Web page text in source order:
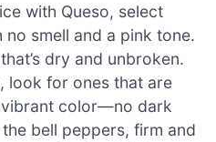
with Queso, select
no smell and a pink tone.
dry and unbroken.
look for ones that are
color—no dark
bell peppers, firm and